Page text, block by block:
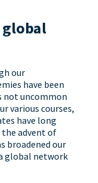
global
our
have been
not uncommon
various courses,
have long
the advent of
broadened our
global network